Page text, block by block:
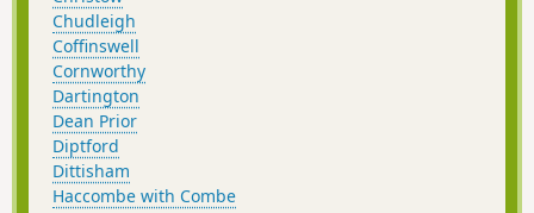
Chudleigh
Coffinswell
Cornworthy
Dartington
Dean Prior
Diptford
Dittisham
Haccombe with Combe